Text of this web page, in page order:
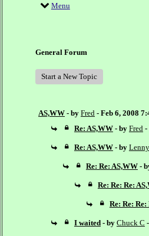
Menu
General Forum
Start a New Topic
AS,WW - by Fred - Feb 6, 2008
Re: AS,WW - by Fred -
Re: AS,WW - by
Re: Re: AS,WW -
Re: Re: Re:
Re: Re:
I waited - by Chuck C